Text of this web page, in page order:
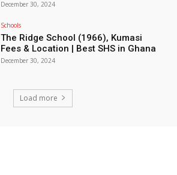
December 30, 2024
Schools
The Ridge School (1966), Kumasi
Fees & Location | Best SHS in Ghana
December 30, 2024
Load more